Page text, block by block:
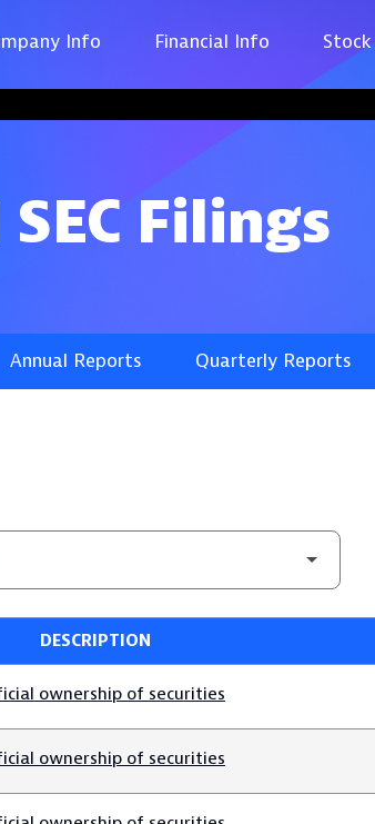
Info Financial Info
Filings
Annual Reports Quarterly Reports
DESCRIPTION
ownership of securities
ownership of securities